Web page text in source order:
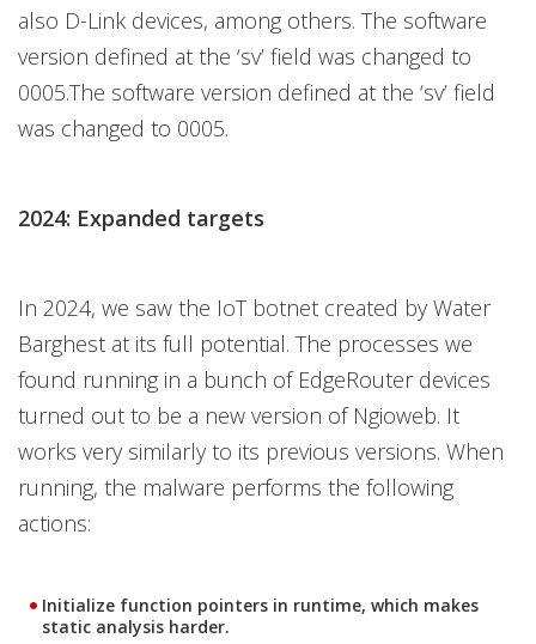
also D-Link devices, among others. The software
version defined at the ‘sv’ field was changed to
0005.The software version defined at the ‘sv’ field
was changed to 0005.
2024: Expanded targets
In 2024, we saw the IoT botnet created by Water
Barghest at its full potential. The processes we
found running in a bunch of EdgeRouter devices
turned out to be a new version of Ngioweb. It
works very similarly to its previous versions. When
running, the malware performs the following
actions:
Initialize function pointers in runtime, which makes
static analysis harder.